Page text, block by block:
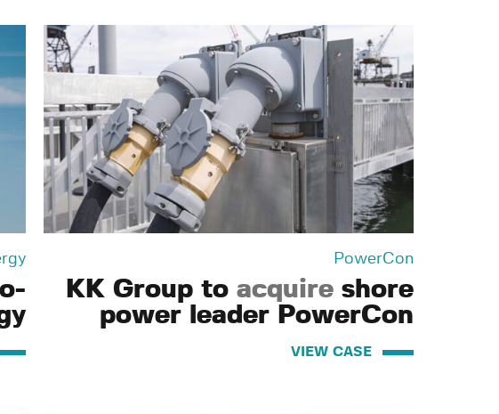
PowerCon
KK Group to acquire shore
power leader PowerCon
VIEW CASE